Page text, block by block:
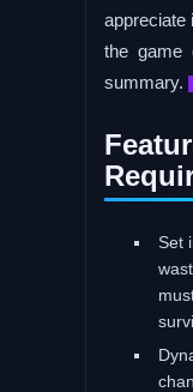
appreciate
the
summary.
Set